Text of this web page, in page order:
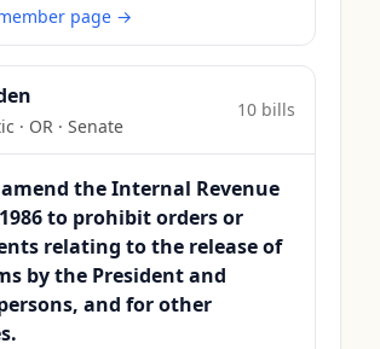
page →
· OR · Senate
10 bills
the Internal Revenue
to prohibit orders or
relating to the release of
by the President and
and for other